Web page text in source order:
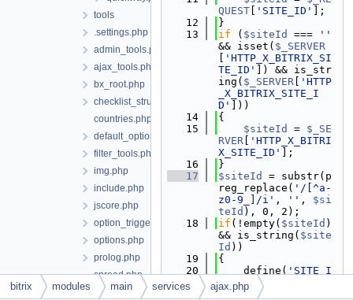
tools
.settings.php
admin_tools.php
ajax_tools.php
bx_root.php
checklist_structure.php
countries.php
default_option.php
filter_tools.php
img.php
include.php
jscore.php
option_triggers.php
options.php
prolog.php
spread.php
start.php
QUEST
'SITE_ID'
];
   12
}
   13
if ( $siteId ===
''
&& isset( $_SERVER
'HTTP_X_BITRIX_SI
TE_ID'
]) && is_str
ing( $_SERVER
'HTTP
_X_BITRIX_SITE_I
D'
]))
   14
{
   15
$siteId = $_SE
RVER
'HTTP_X_BITRI
X_SITE_ID'
];
   16
}
   17
$siteId
= substr(p
reg_replace( '/[^a-
z0-9_]/i' , '' , $si
teId ), 0, 2);
   18
if (!empty( $siteId )
&& is_string( $site
Id ))
   19
{
   20
    define(
'SITE_I
D' , $siteId
bitrix modules main services ajax.php